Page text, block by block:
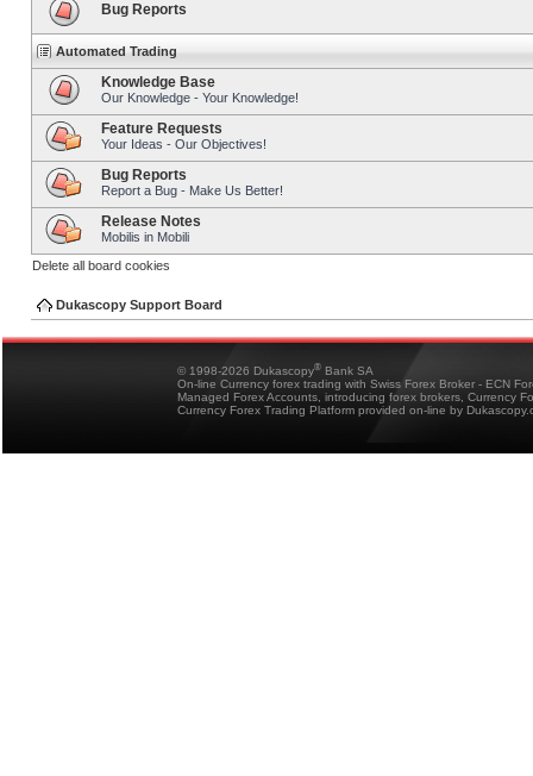
Bug Reports
Automated Trading
Knowledge Base
Our Knowledge - Your Knowledge!
Feature Requests
Your Ideas - Our Objectives!
Bug Reports
Report a Bug - Make Us Better!
Release Notes
Mobilis in Mobili
Delete all board cookies
Dukascopy Support Board
© 1998-2026 Dukascopy® Bank SA
On-line Currency forex trading with Swiss Forex Broker - ECN
Managed Forex Accounts, introducing forex brokers, Currency
Currency Forex Trading Platform provided on-line by